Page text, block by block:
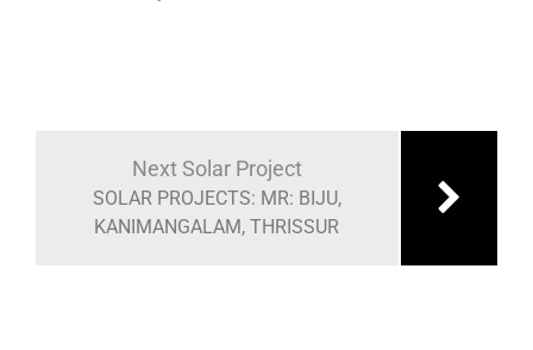
Next Solar Project
SOLAR PROJECTS: MR: BIJU,
KANIMANGALAM, THRISSUR